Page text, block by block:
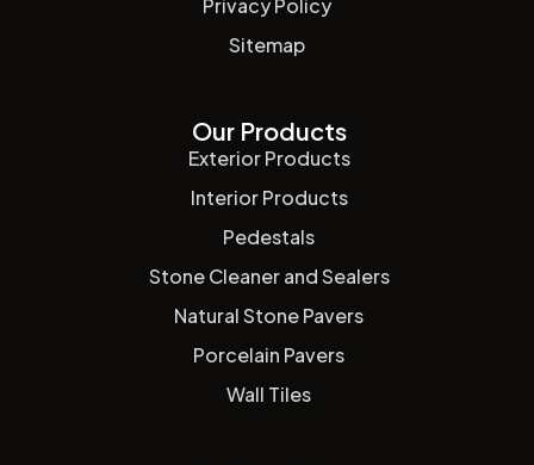
Privacy Policy
Sitemap
Our Products
Exterior Products
Interior Products
Pedestals
Stone Cleaner and Sealers
Natural Stone Pavers
Porcelain Pavers
Wall Tiles